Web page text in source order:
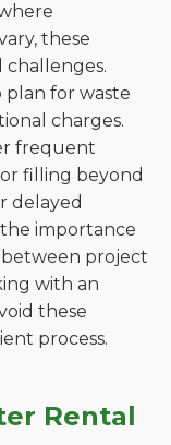
these
challenges.
plan for waste
charges.
frequent
filling beyond
delayed
importance
project
with an
these
process.
Rental